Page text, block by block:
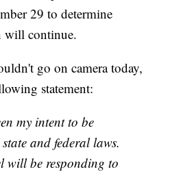
29 to determine
will continue.
go on camera today,
statement:
my intent to be
and federal laws.
will be responding to